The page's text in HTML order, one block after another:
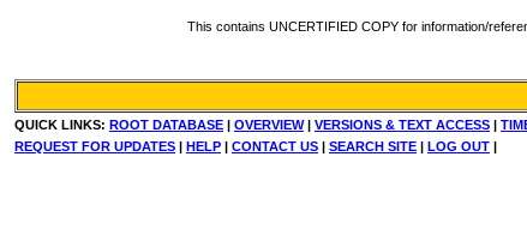
This contains UNCERTIFIED COPY for information/
QUICK LINKS: ROOT DATABASE | OVERVIEW| VERSIONS & TEXT ACCESS |
REQUEST FOR UPDATES | HELP | CONTACT US | SEARCH SITE | LOG OUT |